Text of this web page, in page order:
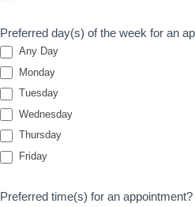
Preferred day(s) of the week for an
Any Day
Monday
Tuesday
Wednesday
Thursday
Friday
Preferred time(s) for an appointment?